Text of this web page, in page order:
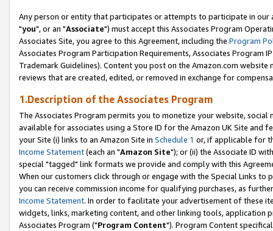
Any person or entity that participates or attempts to participate in our
"you", or an "Associate") must accept this Associates Program
Associates Site, you agree to this Agreement, including the Program
Associates Program Participation Requirements, Associates Program
Trademark Guidelines). Content you post on the Amazon.com
reviews that are created, edited, or removed in exchange for
1.Description of the Associates Program
The Associates Program permits you to monetize your website,
available for associates using a Store ID for the Amazon UK Site and
your Site (i) links to an Amazon Site in Schedule 1 or, if applicable for
Income Statement(each an "Amazon Site"); or (ii) the Associate ID
special "tagged" link formats we provide and comply with this
When our customers click through or engage with the Special Links
you can receive commission income for qualifying purchases, as
Income Statement. In order to facilitate your advertisement of these
widgets, links, marketing content, and other linking tools, application
Associates Program ("Program Content"). Program Content